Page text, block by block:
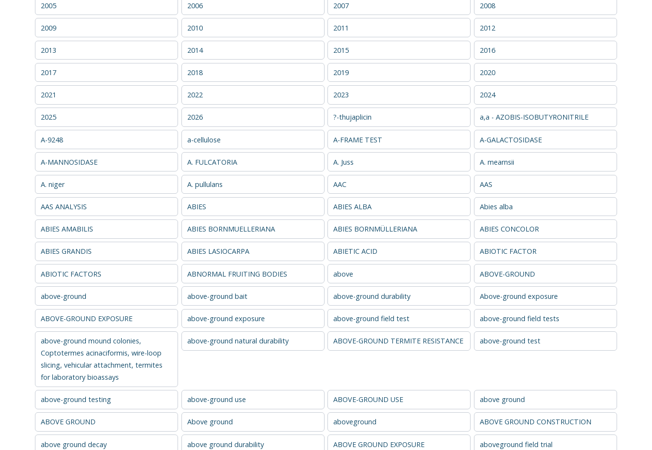
2005 2006 2007 2008
2009 2010 2011 2012
2013 2014 2015 2016
2017 2018 2019 2020
2021 2022 2023 2024
2025 2026 ?-thujaplicin a,a - AZOBIS-ISOBUTYRONITRILE
A-9248 a-cellulose A-FRAME TEST A-GALACTOSIDASE
A-MANNOSIDASE A. FULCATORIA A. Juss A. mearnsii
A. niger A. pullulans AAC AAS
AAS ANALYSIS ABIES ABIES ALBA Abies alba
ABIES AMABILIS ABIES BORNMUELLERIANA ABIES BORNMÜLLERIANA ABIES CONCOLOR
ABIES GRANDIS ABIES LASIOCARPA ABIETIC ACID ABIOTIC FACTOR
ABIOTIC FACTORS ABNORMAL FRUITING BODIES above ABOVE-GROUND
above-ground above-ground bait above-ground durability Above-ground exposure
ABOVE-GROUND EXPOSURE above-ground exposure above-ground field test above-ground field tests
above-ground mound colonies,
Coptotermes acinaciformis, wire-loop
slicing, vehicular attachment, termites
for laboratory bioassays
above-ground natural durability ABOVE-GROUND TERMITE RESISTANCE above-ground test
above-ground testing above-ground use ABOVE-GROUND USE above ground
ABOVE GROUND Above ground aboveground ABOVE GROUND CONSTRUCTION
above ground decay above ground durability ABOVE GROUND EXPOSURE aboveground field trial